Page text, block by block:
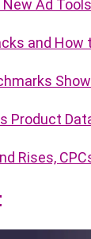
New Ad
and How
Product
Rises,